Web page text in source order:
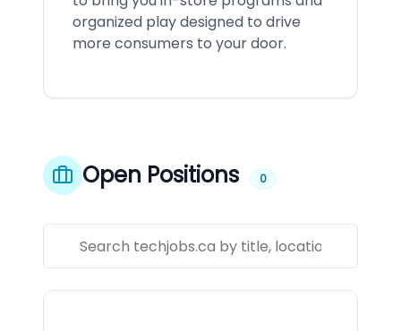
organized play designed to drive
more consumers to your door.
Open Positions 0